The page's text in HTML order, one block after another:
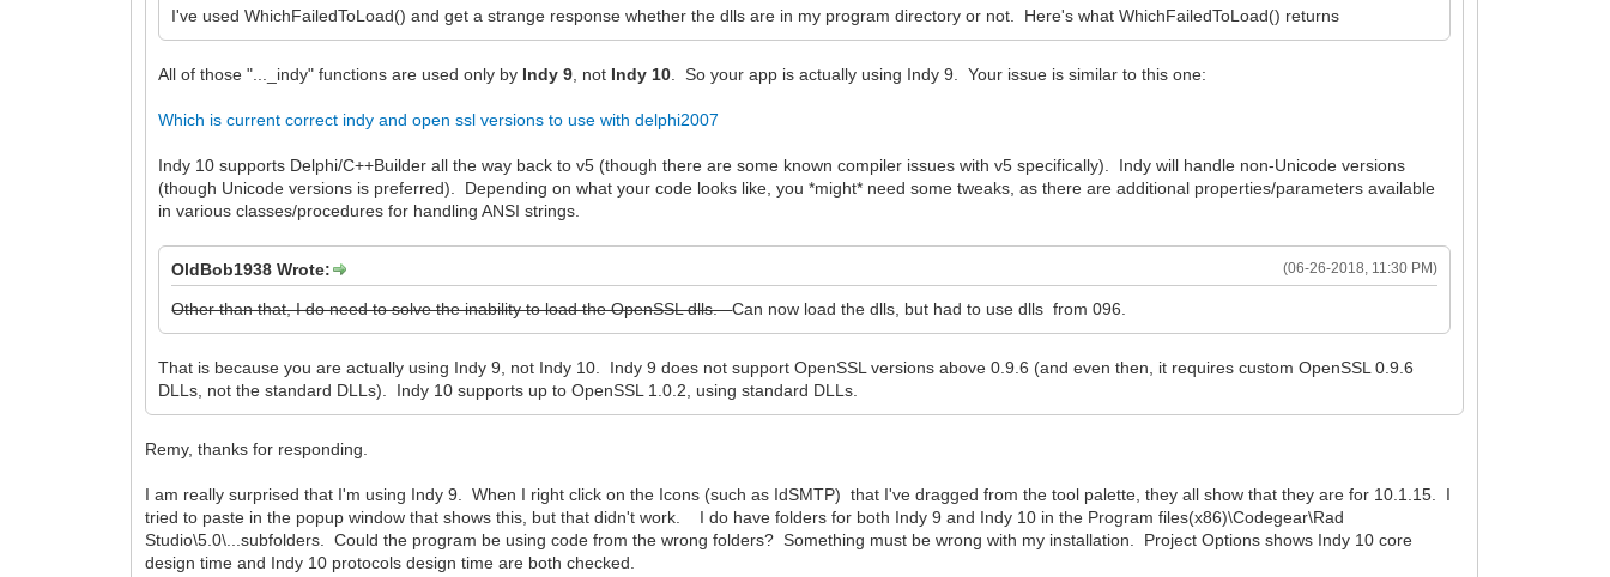
I've used WhichFailedToLoad() and get a strange response whether the dlls are in my program directory or not. Here's what WhichFailedToLoad() returns
All of those "..._indy" functions are used only by Indy 9 , not Indy 10 . So your app is actually using Indy 9. Your issue is similar to this one:
Which is current correct indy and open ssl versions to use with delphi2007
Indy 10 supports Delphi/C++Builder all the way back to v5 (though there are some known compiler issues with v5 specifically). Indy will handle non-Unicode versions
(though Unicode versions is preferred). Depending on what your code looks like, you *might* need some tweaks, as there are additional properties/parameters available
in various classes/procedures for handling ANSI strings.
(06-26-2018, 11:30 PM)
OldBob1938 Wrote:
Other than that, I do need to solve the inability to load the OpenSSL dlls.Can now load the dlls, but had to use dlls from 096.
That is because you are actually using Indy 9, not Indy 10. Indy 9 does not support OpenSSL versions above 0.9.6 (and even then, it requires custom OpenSSL 0.9.6
DLLs, not the standard DLLs). Indy 10 supports up to OpenSSL 1.0.2, using standard DLLs.
Remy, thanks for responding.
I am really surprised that I'm using Indy 9. When I right click on the Icons (such as IdSMTP) that I've dragged from the tool palette, they all show that they are for 10.1.15. I
tried to paste in the popup window that shows this, but that didn't work. I do have folders for both Indy 9 and Indy 10 in the Program files(x86)\Codegear\Rad
Studio\5.0\...subfolders. Could the program be using code from the wrong folders? Something must be wrong with my installation. Project Options shows Indy 10 core
design time and Indy 10 protocols design time are both checked.